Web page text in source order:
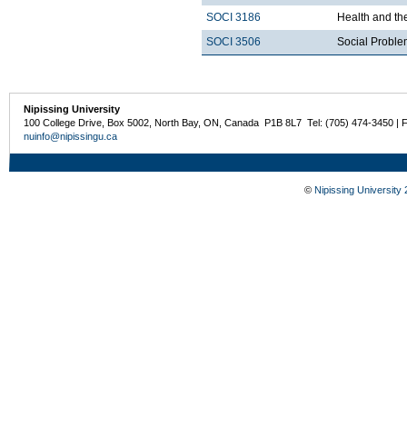
SOCI 3186
Health and
SOCI 3506
Social
Nipissing University
100 College Drive, Box 5002, North Bay, ON, Canada P1B 8L7 Tel: (705) 474-3450 |
nuinfo@nipissingu.ca
© Nipissing University